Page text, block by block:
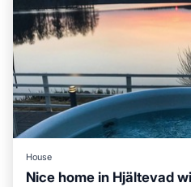
House
Nice home in Hjältevad
Oceanfront Parking